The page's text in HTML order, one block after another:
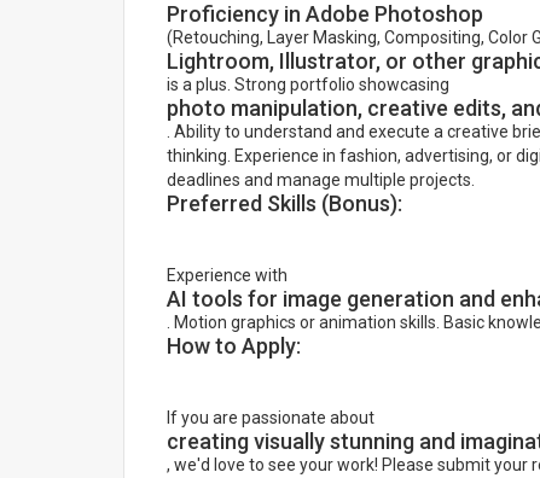
Proficiency in Adobe Photoshop
(Retouching, Layer Masking, Compositing, Color
Lightroom, Illustrator, or other
is a plus. Strong portfolio showcasing
photo manipulation, creative edits,
. Ability to understand and execute a creative
thinking. Experience in fashion, advertising, or
deadlines and manage multiple projects.
Preferred Skills (Bonus):
Experience with
AI tools for image generation and
. Motion graphics or animation skills. Basic
How to Apply:
If you are passionate about
creating visually stunning and
, we'd love to see your work! Please submit